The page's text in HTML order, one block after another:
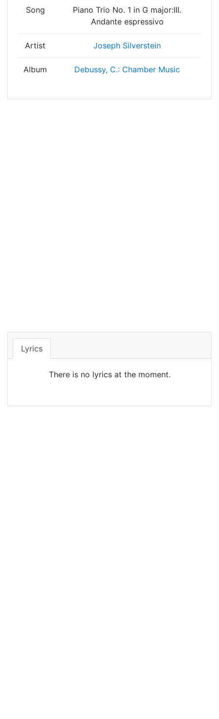
Song
Piano Trio No. 1 in G major:III.
Andante espressivo
Artist Joseph Silverstein
Album Debussy, C.: Chamber Music
Lyrics
There is no lyrics at the moment.